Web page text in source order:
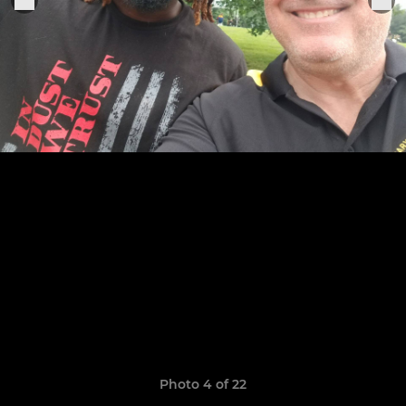
Photo 4 of 22